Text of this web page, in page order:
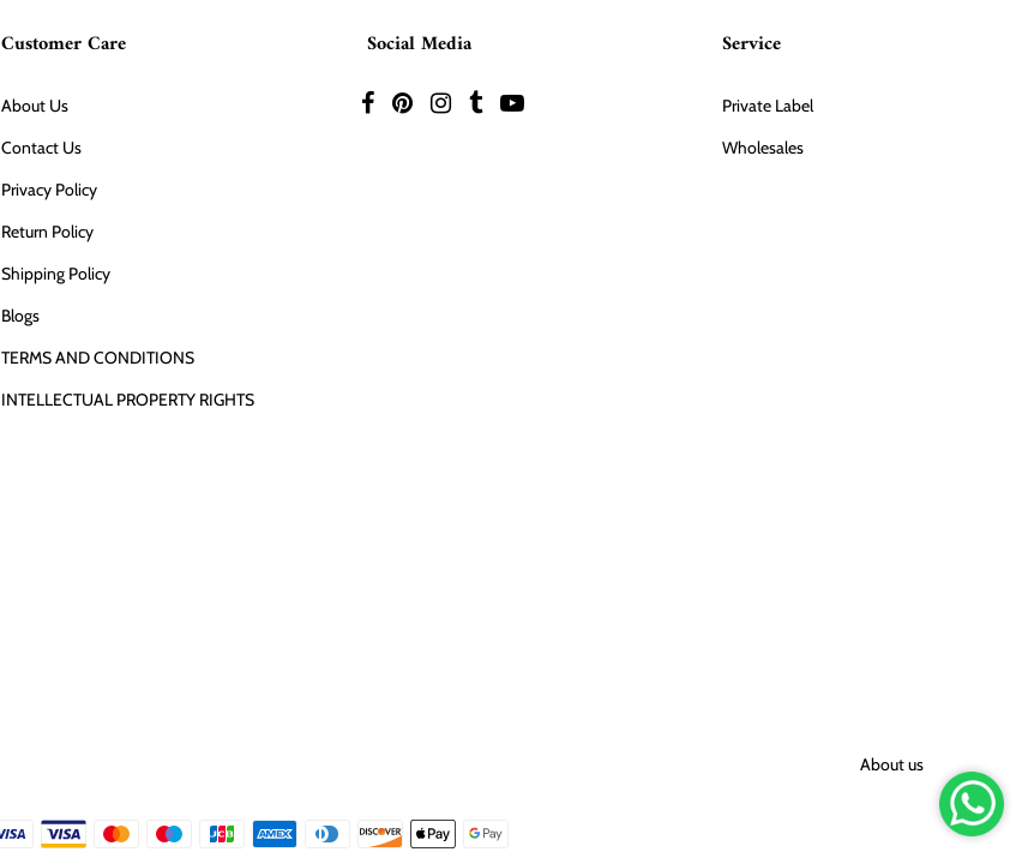
Customer Care
About Us
Contact Us
Privacy Policy
Return Policy
Shipping Policy
Blogs
TERMS AND CONDITIONS
INTELLECTUAL PROPERTY RIGHTS
Social Media Service
Private Label
Wholesales
About us